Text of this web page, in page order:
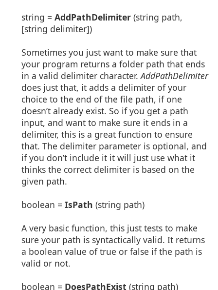
string = AddPathDelimiter (string path,
[string delimiter])
Sometimes you just want to make sure that
your program returns a folder path that ends
in a valid delimiter character. AddPathDelimiter
does just that, it adds a delimiter of your
choice to the end of the file path, if one
doesn’t already exist. So if you get a path
input, and want to make sure it ends in a
delimiter, this is a great function to ensure
that. The delimiter parameter is optional, and
if you don’t include it it will just use what it
thinks the correct delimiter is based on the
given path.
boolean = IsPath (string path)
A very basic function, this just tests to make
sure your path is syntactically valid. It returns
a boolean value of true or false if the path is
valid or not.
boolean = DoesPathExist (string path)